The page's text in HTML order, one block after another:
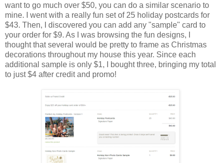
want to go much over $50, you can do a similar scenario to
mine. I went with a really fun set of 25 holiday postcards for
$43. Then, I discovered you can add any "sample" card to
your order for $9. As I was browsing the fun designs, I
thought that several would be pretty to frame as Christmas
decorations throughout my house this year. Since each
additional sample is only $1, I bought three, bringing my total
to just $4 after credit and promo!